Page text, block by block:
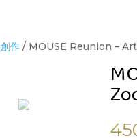
作/ MOUSE Reunion –